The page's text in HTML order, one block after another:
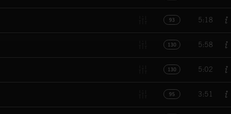
93 5:18
130 5:58
130 5:02
95 3:51